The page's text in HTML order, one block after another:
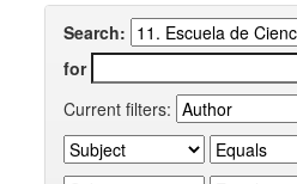
Search:
for
Current filters: